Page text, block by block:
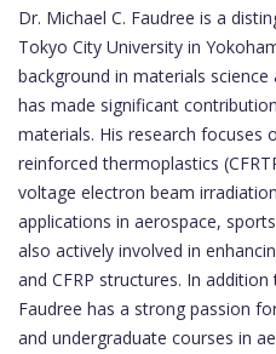
Dr. Michael C. Faudree is a
Tokyo City University in
background in materials
has made significant
materials. His research focuses
reinforced thermoplastics
voltage electron beam
applications in aerospace,
also actively involved in
and CFRP structures. In
Faudree has a strong passion
and undergraduate courses in